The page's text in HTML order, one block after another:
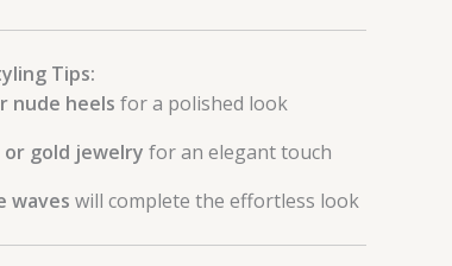
Tips:
nude heels for a polished look
gold jewelry for an elegant touch
waves will complete the effortless look